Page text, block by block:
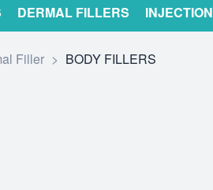
DERMAL FILLERS
Filler > BODY FILLERS